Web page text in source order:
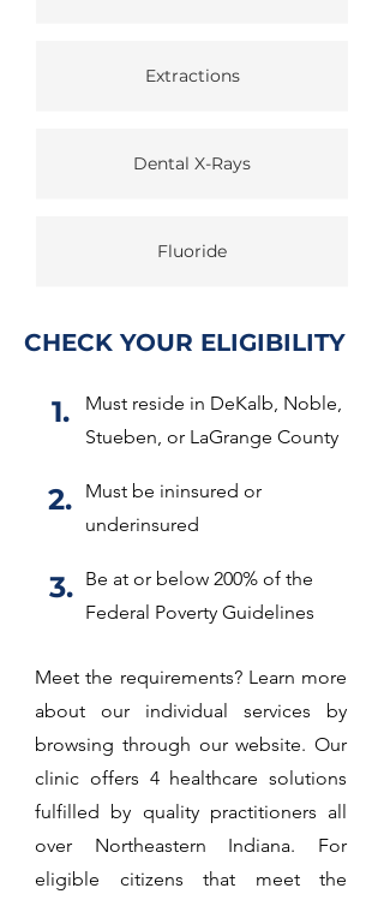
Extractions
Dental X-Rays
Fluoride
CHECK YOUR ELIGIBILITY
1.
Must reside in DeKalb, Noble,
Stueben, or LaGrange County
2.
Must be ininsured or
underinsured
3. Be at or below 200% of the
Federal Poverty Guidelines
Meet the requirements? Learn more
about our individual services by
browsing through our website. Our
clinic offers 4 healthcare solutions
fulfilled by quality practitioners all
over Northeastern Indiana. For
eligible citizens that meet the